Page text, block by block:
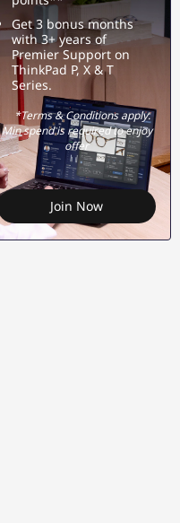
Get 3 bonus months
with 3+ years of
Premier Support on
ThinkPad P, X & T
Series.
*Terms & Conditions apply.
Min spend is required to enjoy
offer
Join Now